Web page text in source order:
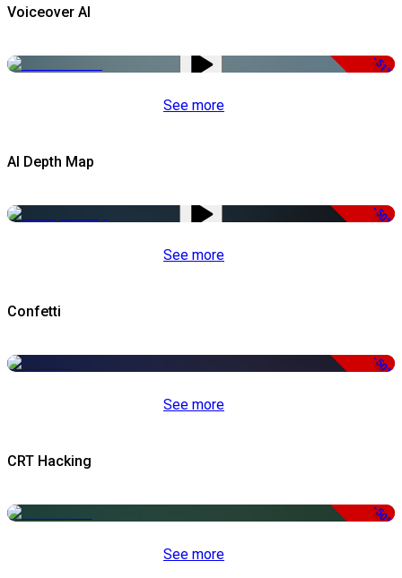
Voiceover AI
-51%
See more
AI Depth Map
-50%
See more
Confetti
-50%
See more
CRT Hacking
-50%
See more